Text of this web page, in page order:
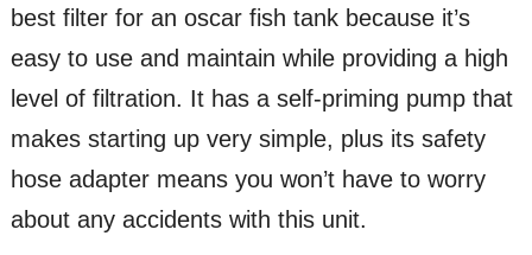
best filter for an oscar fish tank because it’s
easy to use and maintain while providing a high
level of filtration. It has a self-priming pump that
makes starting up very simple, plus its safety
hose adapter means you won’t have to worry
about any accidents with this unit.